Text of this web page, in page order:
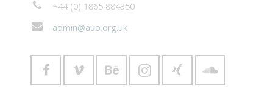
+44 (0) 1865 884350
admin@auo.org.uk